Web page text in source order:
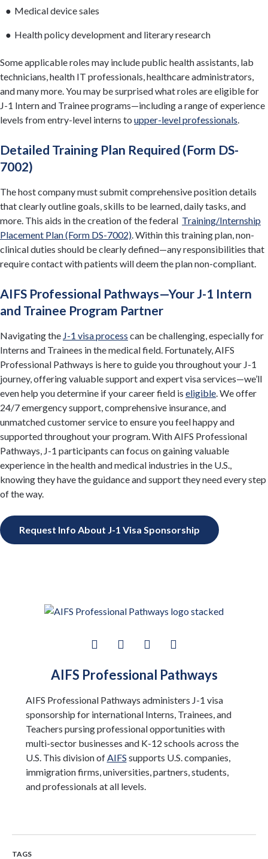
Medical device sales
Health policy development and literary research
Some applicable roles may include public health assistants, lab
technicians, health IT professionals, healthcare administrators,
and many more. You may be surprised what roles are eligible for
J-1 Intern and Trainee programs—including a range of experience
levels from entry-level interns to upper-level professionals
Detailed Training Plan Required (Form DS-
7002)
The host company must submit comprehensive position details
that clearly outline goals, skills to be learned, daily tasks, and
more. This aids in the creation of the federal Training/Internship
Placement Plan (Form DS-7002) . Within this training plan, non-
clinical duties should be clearly defined—any responsibilities that
require contact with patients will deem the plan non-compliant.
AIFS Professional Pathways—Your J-1 Intern
and Trainee Program Partner
Navigating the J-1 visa process can be challenging, especially for
Interns and Trainees in the medical field. Fortunately, AIFS
Professional Pathways is here to guide you throughout your J-1
journey, offering valuable support and expert visa services—we’ll
even help you determine if your career field is eligible . We offer
24/7 emergency support, comprehensive insurance, and
unmatched customer service to ensure you feel happy and
supported throughout your program. With AIFS Professional
Pathways, J-1 participants can focus on gaining valuable
experience in the health and medical industries in the U.S.,
knowing they have the guidance and support they need every step
of the way.
Request Info About J-1 Visa Sponsorship
AIFS Professional Pathways
AIFS Professional Pathways administers J-1 visa
sponsorship for international Interns, Trainees, and
Teachers pursing professional opportunities with
multi-sector businesses and K-12 schools across the
U.S. This division of AIFS supports U.S. companies,
immigration firms, universities, partners, students,
and professionals at all levels.
TAGS